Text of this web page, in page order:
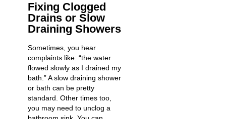
Fixing Clogged
Drains or Slow
Draining Showers
Sometimes, you hear
complaints like: “the water
flowed slowly as I drained my
bath.” A slow draining shower
or bath can be pretty
standard. Other times too,
you may need to unclog a